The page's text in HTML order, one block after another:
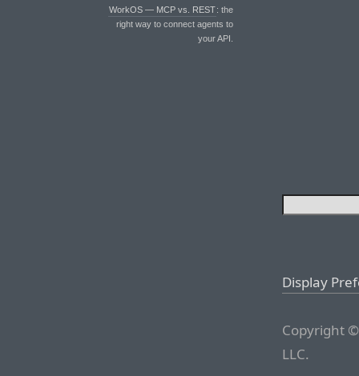
WorkOS — MCP vs. REST: the
right way to connect agents to
your API.
Display
Copyright
LLC.